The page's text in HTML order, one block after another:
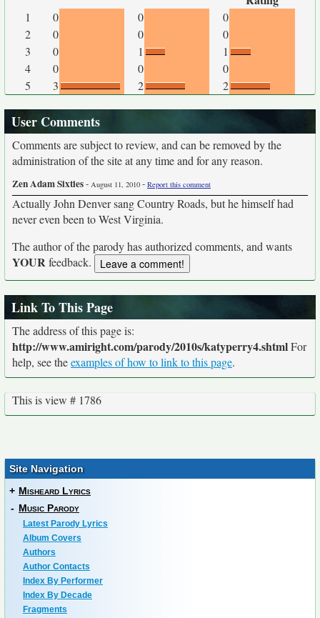
1 0 0
0
2
0 0
0
3
0 1
1
4
0 0
0
5
3 2 2
User Comments
Comments are subject to review, and can be removed by the
administration of the site at any time and for any reason.
Zen Adam Sixties- August 11, 2010 - Report this comment
Actually John Denver sang Country Roads, but he himself had
never even been to West Virginia.
The author of the parody has authorized comments, and wants
YOURfeedback.
Link To This Page
The address of this page is:
http://www.amiright.com/parody/2010s/katyperry4.shtmlFor
help, see theexamples of how to link to this page.
This is view # 1786
Site Navigation
+ Misheard Lyrics
- Music Parody
Latest Parody Lyrics
Album Covers
Authors
Author Contacts
Index By Performer
Index By Decade
Fragments